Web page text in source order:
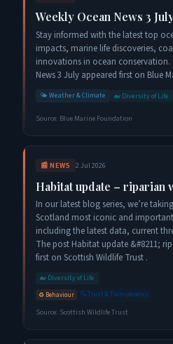
Weekly Ocean News 3
Stay informed with the latest top
impacts, marine life discoveries,
innovations in ocean conservation.
News 3 July appeared first on Blue
🌤️ Weather & Climate 🐋 Diversity of Life
Source: Blue Marine Foundation
📰 NEWS 2 Jul 2026
Habitat update – riparian
In our latest blog series, we’re
Scotland most iconic and
including the latest data, current
The post Habitat update &#8211;
first on Scottish Wildlife Trust .
🐋 Diversity of Life
♻️ Behaviour 🔍Trust & Transparency
Source: Scottish Wildlife Trust